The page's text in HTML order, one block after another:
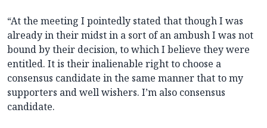
“At the meeting I pointedly stated that though I was
already in their midst in a sort of an ambush I was not
bound by their decision, to which I believe they were
entitled. It is their inalienable right to choose a
consensus candidate in the same manner that to my
supporters and well wishers. I’m also consensus
candidate.